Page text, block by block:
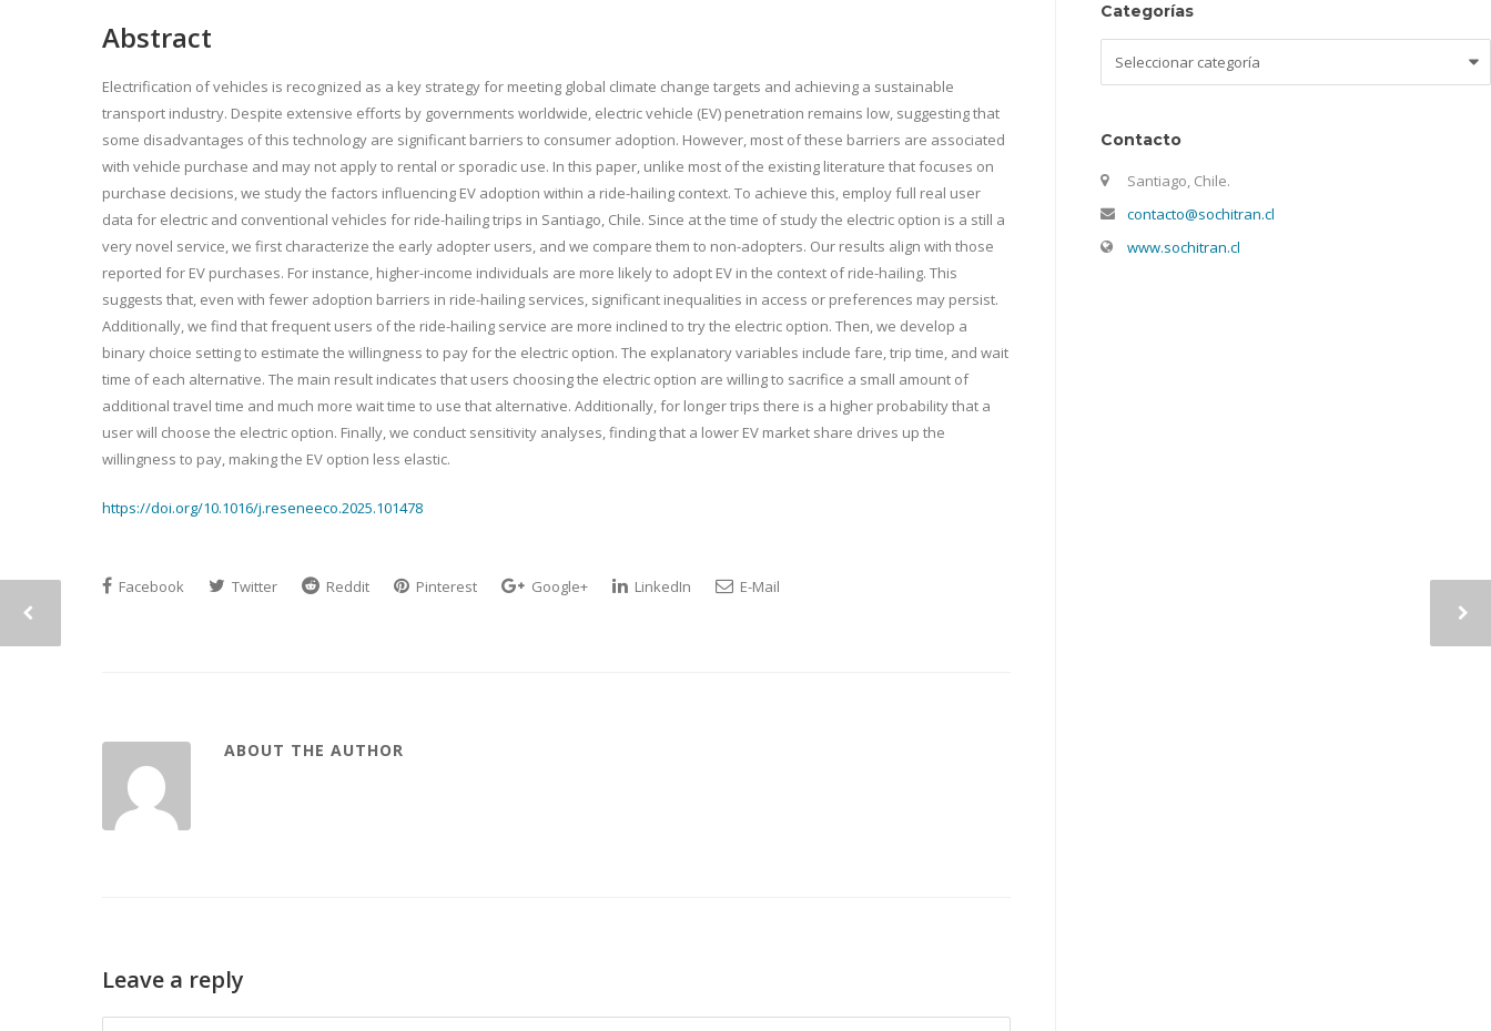
Abstract
Electrification of vehicles is recognized as a key strategy for meeting global climate change targets and achieving a sustainable
transport industry. Despite extensive efforts by governments worldwide, electric vehicle (EV) penetration remains low, suggesting that
some disadvantages of this technology are significant barriers to consumer adoption. However, most of these barriers are associated
with vehicle purchase and may not apply to rental or sporadic use. In this paper, unlike most of the existing literature that focuses on
purchase decisions, we study the factors influencing EV adoption within a ride-hailing context. To achieve this, employ full real user
data for electric and conventional vehicles for ride-hailing trips in Santiago, Chile. Since at the time of study the electric option is a still a
very novel service, we first characterize the early adopter users, and we compare them to non-adopters. Our results align with those
reported for EV purchases. For instance, higher-income individuals are more likely to adopt EV in the context of ride-hailing. This
suggests that, even with fewer adoption barriers in ride-hailing services, significant inequalities in access or preferences may persist.
Additionally, we find that frequent users of the ride-hailing service are more inclined to try the electric option. Then, we develop a
binary choice setting to estimate the willingness to pay for the electric option. The explanatory variables include fare, trip time, and wait
time of each alternative. The main result indicates that users choosing the electric option are willing to sacrifice a small amount of
additional travel time and much more wait time to use that alternative. Additionally, for longer trips there is a higher probability that a
user will choose the electric option. Finally, we conduct sensitivity analyses, finding that a lower EV market share drives up the
willingness to pay, making the EV option less elastic.
https://doi.org/10.1016/j.reseneeco.2025.101478
Facebook Twitter Reddit Pinterest Google+ LinkedIn E-Mail
ABOUT THE AUTHOR
Leave a reply
Categorías
Contacto
Santiago, Chile.
contacto@sochitran.cl
www.sochitran.cl